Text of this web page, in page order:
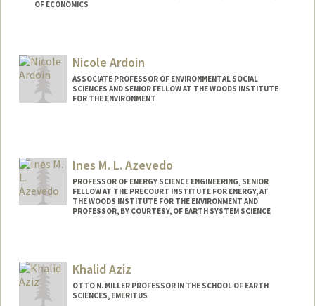
OF ECONOMICS
Web page:
http://allcott.stanford.edu
Nicole Ardoin
ASSOCIATE PROFESSOR OF ENVIRONMENTAL SOCIAL
SCIENCES AND SENIOR FELLOW AT THE WOODS INSTITUTE
FOR THE ENVIRONMENT
Ines M. L. Azevedo
PROFESSOR OF ENERGY SCIENCE ENGINEERING, SENIOR
FELLOW AT THE PRECOURT INSTITUTE FOR ENERGY, AT
THE WOODS INSTITUTE FOR THE ENVIRONMENT AND
PROFESSOR, BY COURTESY, OF EARTH SYSTEM SCIENCE
Khalid Aziz
OTTO N. MILLER PROFESSOR IN THE SCHOOL OF EARTH
SCIENCES, EMERITUS